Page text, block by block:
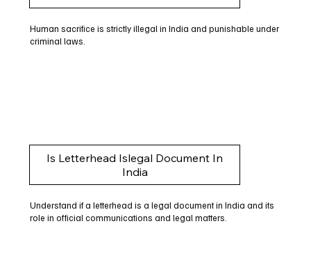
Human sacrifice is strictly illegal in India and punishable under
criminal laws.
Is Letterhead Islegal Document In
India
Understand if a letterhead is a legal document in India and its
role in official communications and legal matters.